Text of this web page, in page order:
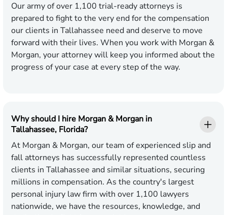
Our army of over 1,100 trial-ready attorneys is
prepared to fight to the very end for the compensation
our clients in Tallahassee need and deserve to move
forward with their lives. When you work with Morgan &
Morgan, your attorney will keep you informed about the
progress of your case at every step of the way.
Why should I hire Morgan & Morgan in
Tallahassee, Florida?
At Morgan & Morgan, our team of experienced slip and
fall attorneys has successfully represented countless
clients in Tallahassee and similar situations, securing
millions in compensation. As the country's largest
personal injury law firm with over 1,100 lawyers
nationwide, we have the resources, knowledge, and